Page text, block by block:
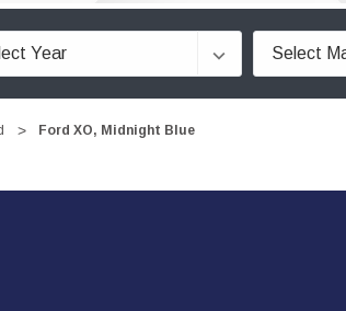
Ford XO, Midnight Blue